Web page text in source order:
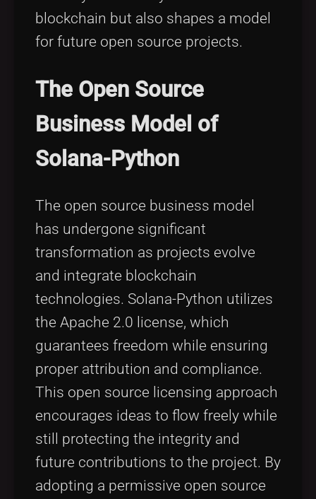
blockchain but also shapes a model
for future open source projects.
The Open Source
Business Model of
Solana-Python
The open source business model
has undergone significant
transformation as projects evolve
and integrate blockchain
technologies. Solana-Python utilizes
the Apache 2.0 license, which
guarantees freedom while ensuring
proper attribution and compliance.
This open source licensing approach
encourages ideas to flow freely while
still protecting the integrity and
future contributions to the project. By
adopting a permissive open source